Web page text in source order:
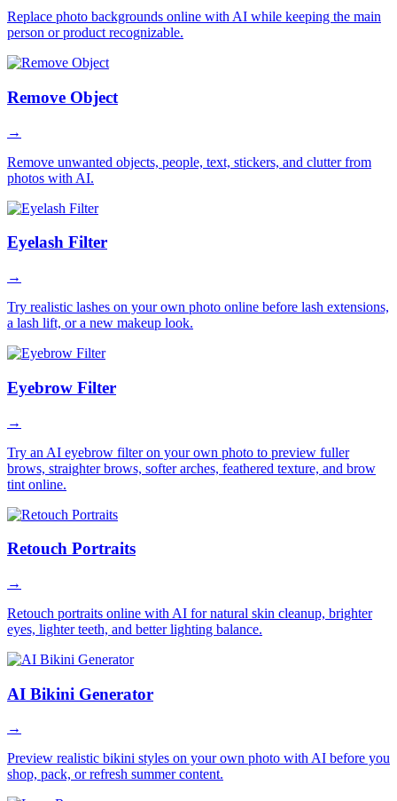
Replace photo backgrounds online with AI while keeping the main
person or product recognizable.
Remove Object
→
Remove unwanted objects, people, text, stickers, and clutter from
photos with AI.
Eyelash Filter
→
Try realistic lashes on your own photo online before lash extensions,
a lash lift, or a new makeup look.
Eyebrow Filter
→
Try an AI eyebrow filter on your own photo to preview fuller
brows, straighter brows, softer arches, feathered texture, and brow
tint online.
Retouch Portraits
→
Retouch portraits online with AI for natural skin cleanup, brighter
eyes, lighter teeth, and better lighting balance.
AI Bikini Generator
→
Preview realistic bikini styles on your own photo with AI before you
shop, pack, or refresh summer content.